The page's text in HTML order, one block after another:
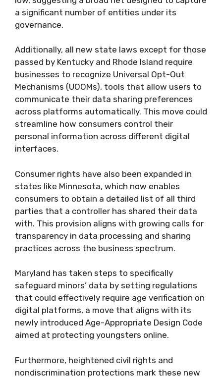
a significant number of entities under its
governance.
Additionally, all new state laws except for those
passed by Kentucky and Rhode Island require
businesses to recognize Universal Opt-Out
Mechanisms (UOOMs), tools that allow users to
communicate their data sharing preferences
across platforms automatically. This move could
streamline how consumers control their
personal information across different digital
interfaces.
Consumer rights have also been expanded in
states like Minnesota, which now enables
consumers to obtain a detailed list of all third
parties that a controller has shared their data
with. This provision aligns with growing calls for
transparency in data processing and sharing
practices across the business spectrum.
Maryland has taken steps to specifically
safeguard minors’ data by setting regulations
that could effectively require age verification on
digital platforms, a move that aligns with its
newly introduced Age-Appropriate Design Code
aimed at protecting youngsters online.
Furthermore, heightened civil rights and
nondiscrimination protections mark these new